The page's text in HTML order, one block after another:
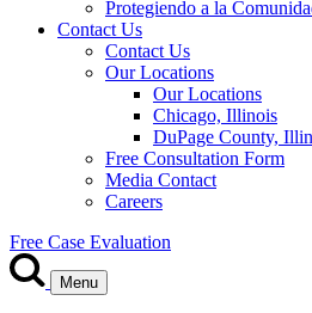
Protegiendo a la
Contact Us
Contact Us
Our Locations
Our Locations
Chicago, Illinois
DuPage County,
Free Consultation Form
Media Contact
Careers
Free Case Evaluation
Menu